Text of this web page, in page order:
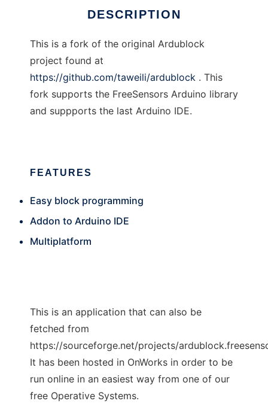
DESCRIPTION
This is a fork of the original Ardublock
project found at
https://github.com/taweili/ardublock . This
fork supports the FreeSensors Arduino library
and suppports the last Arduino IDE.
FEATURES
Easy block programming
Addon to Arduino IDE
Multiplatform
This is an application that can also be
fetched from
https://sourceforge.net/projects/
It has been hosted in OnWorks in order to be
run online in an easiest way from one of our
free Operative Systems.